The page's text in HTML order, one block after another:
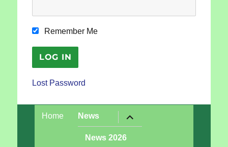
Remember Me
Lost Password
Home News
expand
child
News 2026